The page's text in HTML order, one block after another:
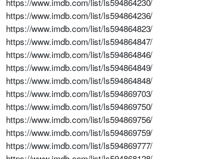
https://www.imdb.com/list/ls594864236/
https://www.imdb.com/list/ls594864823/
https://www.imdb.com/list/ls594864847/
https://www.imdb.com/list/ls594864846/
https://www.imdb.com/list/ls594864849/
https://www.imdb.com/list/ls594864848/
https://www.imdb.com/list/ls594869703/
https://www.imdb.com/list/ls594869750/
https://www.imdb.com/list/ls594869756/
https://www.imdb.com/list/ls594869759/
https://www.imdb.com/list/ls594869777/